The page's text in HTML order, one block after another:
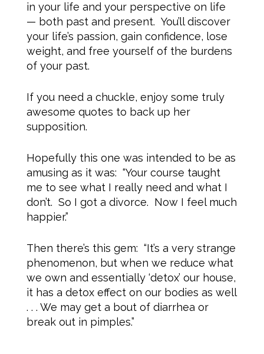
in your life and your perspective on life
— both past and present. You’ll discover
your life’s passion, gain confidence, lose
weight, and free yourself of the burdens
of your past.
If you need a chuckle, enjoy some truly
awesome quotes to back up her
supposition.
Hopefully this one was intended to be as
amusing as it was: “Your course taught
me to see what I really need and what I
don’t. So I got a divorce. Now I feel much
happier.”
Then there’s this gem: “It’s a very strange
phenomenon, but when we reduce what
we own and essentially ‘detox’ our house,
it has a detox effect on our bodies as well
. . . We may get a bout of diarrhea or
break out in pimples.”